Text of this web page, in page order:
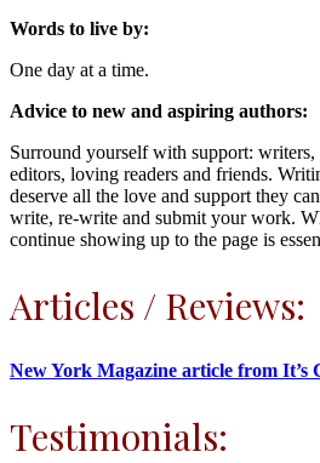
Words to live by:
One day at a time.
Advice to new and aspiring authors:
Surround yourself with support: writers,
editors, loving readers and friends.
deserve all the love and support they
write, re-write and submit your work.
continue showing up to the page is
Articles / Reviews:
New York Magazine article from It’s
Testimonials: